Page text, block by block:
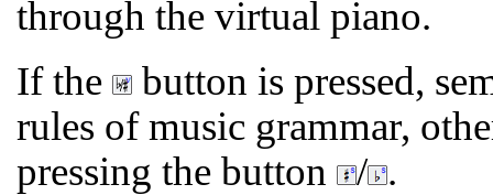
through the virtual piano.
If the
button is pressed,
rules of music grammar,
pressing the button
/ .